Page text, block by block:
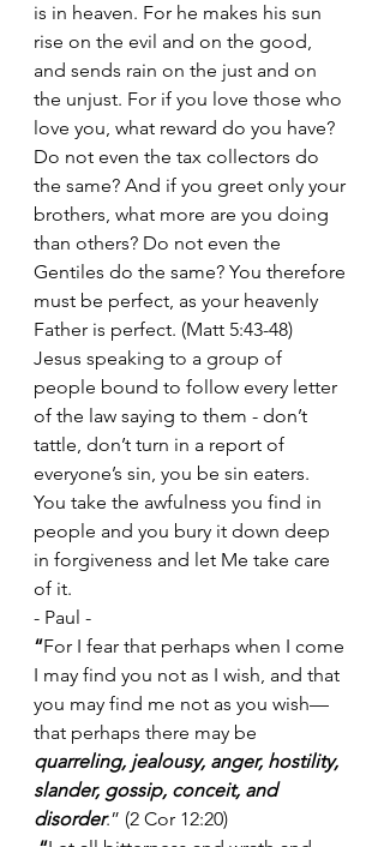
is in heaven. For he makes his sun
rise on the evil and on the good,
and sends rain on the just and on
the unjust. For if you love those who
love you, what reward do you have?
Do not even the tax collectors do
the same? And if you greet only your
brothers, what more are you doing
than others? Do not even the
Gentiles do the same? You therefore
must be perfect, as your heavenly
Father is perfect. (Matt 5:43-48)
Jesus speaking to a group of
people bound to follow every letter
of the law saying to them - don’t
tattle, don’t turn in a report of
everyone’s sin, you be sin eaters.
You take the awfulness you find in
people and you bury it down deep
in forgiveness and let Me take care
of it.
- Paul -
“For I fear that perhaps when I come
I may find you not as I wish, and that
you may find me not as you wish—
that perhaps there may be
quarreling, jealousy, anger, hostility,
slander, gossip, conceit, and
disorder.” (2 Cor 12:20)